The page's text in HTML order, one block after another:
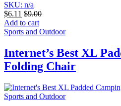
SKU: n/a
$6.11 $9.00
Add to cart
Sports and Outdoor
Internet’s Best XL
Folding Chair
Sports and Outdoor